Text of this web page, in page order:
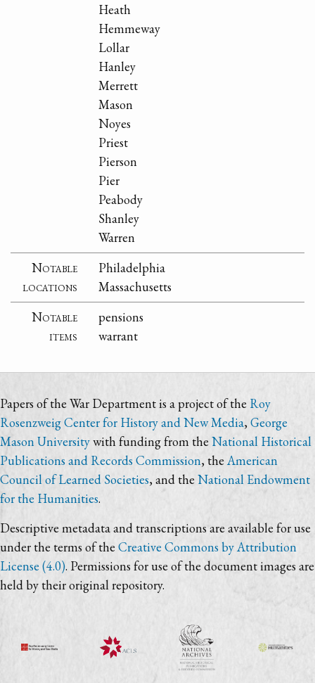
Heath
Hemmeway
Lollar
Hanley
Merrett
Mason
Noyes
Priest
Pierson
Pier
Peabody
Shanley
Warren
Notable
locations
Philadelphia
Massachusetts
Notable
items
pensions
warrant
Papers of the War Department is a project of the Roy
Rosenzweig Center for History and New Media,George
Mason Universitywith funding from the National Historical
Publications and Records Commission, theAmerican
Council of Learned Societies, and the National Endowment
for the Humanities.
Descriptive metadata and transcriptions are available for use
under the terms of the Creative Commons by Attribution
License (4.0). Permissions for use of the document images are
held by their original repository.